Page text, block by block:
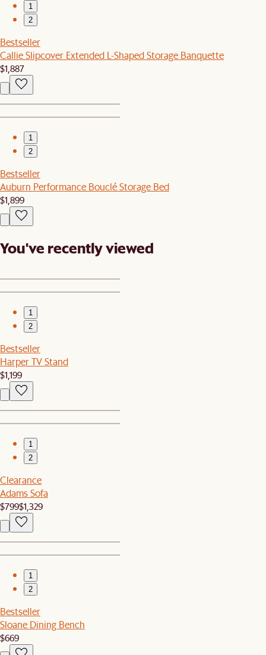
1
2
Bestseller
Callie Slipcover Extended L-Shaped Storage Banquette
$1,887
1
2
Bestseller
Auburn Performance Bouclé Storage Bed
$1,899
You've recently viewed
1
2
Bestseller
Harper TV Stand
$1,199
1
2
Clearance
Adams Sofa
$799$1,329
1
2
Bestseller
Sloane Dining Bench
$669